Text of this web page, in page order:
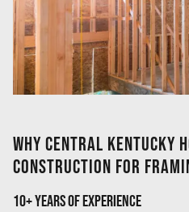
Why Central Kentucky
Construction for
10+ Years of Experience